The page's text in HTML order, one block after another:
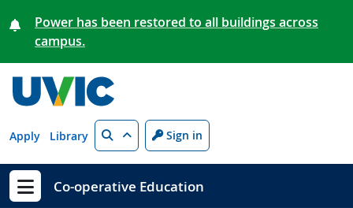
Power has been restored to all buildings across
campus.
Apply Library Search Sign in
Show menu
Co-operative Education